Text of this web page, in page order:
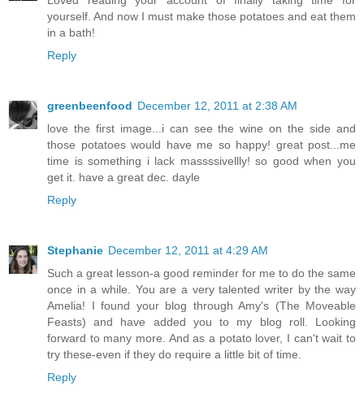
yourself. And now I must make those potatoes and eat them
in a bath!
Reply
greenbeenfood December 12, 2011 at 2:38 AM
love the first image...i can see the wine on the side and
those potatoes would have me so happy! great post...me
time is something i lack massssivellly! so good when you
get it. have a great dec. dayle
Reply
Stephanie December 12, 2011 at 4:29 AM
Such a great lesson-a good reminder for me to do the same
once in a while. You are a very talented writer by the way
Amelia! I found your blog through Amy's (The Moveable
Feasts) and have added you to my blog roll. Looking
forward to many more. And as a potato lover, I can't wait to
try these-even if they do require a little bit of time.
Reply